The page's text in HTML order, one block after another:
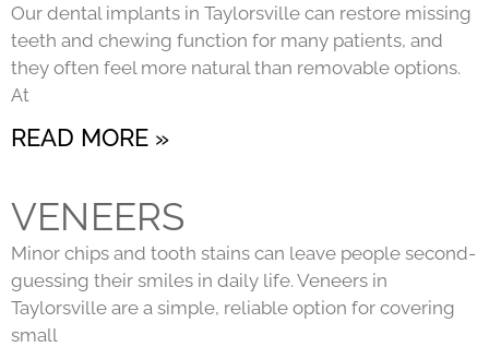
Our dental implants in Taylorsville can restore missing
teeth and chewing function for many patients, and
they often feel more natural than removable options.
At
READ MORE »
VENEERS
Minor chips and tooth stains can leave people second-
guessing their smiles in daily life. Veneers in
Taylorsville are a simple, reliable option for covering
small